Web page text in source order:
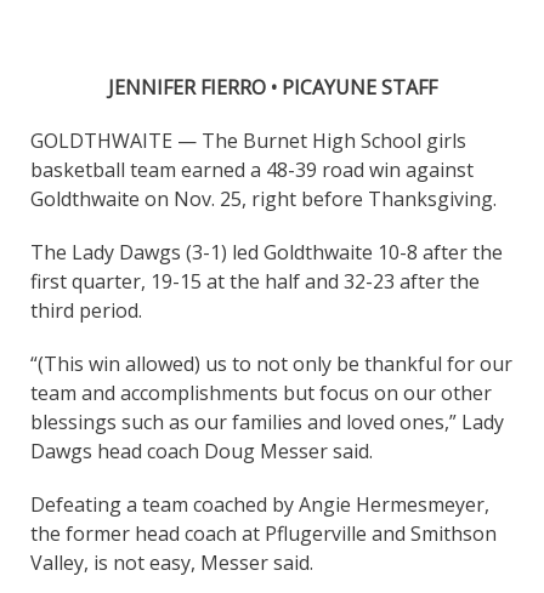
JENNIFER FIERRO • PICAYUNE STAFF
GOLDTHWAITE — The Burnet High School girls
basketball team earned a 48-39 road win against
Goldthwaite on Nov. 25, right before Thanksgiving.
The Lady Dawgs (3-1) led Goldthwaite 10-8 after the
first quarter, 19-15 at the half and 32-23 after the
third period.
“(This win allowed) us to not only be thankful for our
team and accomplishments but focus on our other
blessings such as our families and loved ones,” Lady
Dawgs head coach Doug Messer said.
Defeating a team coached by Angie Hermesmeyer,
the former head coach at Pflugerville and Smithson
Valley, is not easy, Messer said.